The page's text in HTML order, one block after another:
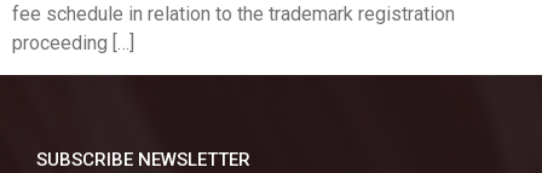
fee schedule in relation to the trademark registration
proceeding […]
SUBSCRIBE NEWSLETTER